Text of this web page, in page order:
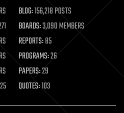
BLOG:156,218 POSTS
BOARDS:3,090 MEMBERS
REPORTS:85
PROGRAMS:26
PAPERS:29
QUOTES:103